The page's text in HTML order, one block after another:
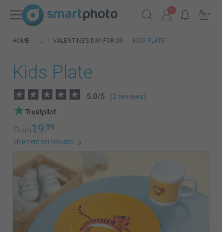
HOME VALENTINE'S DAY FOR US KIDS PLATE
Kids Plate
5.0/5 (2 reviews)
From19.99
shipment not included